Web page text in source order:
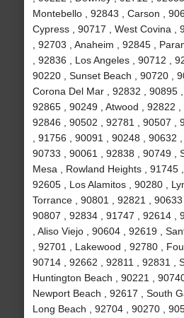
Montebello , 92843 , Carson ,
Cypress , 90717 , West Covina ,
, 92703 , Anaheim , 92845 ,
, 92836 , Los Angeles , 90712 ,
90220 , Sunset Beach , 90720 ,
Corona Del Mar , 92832 , 90895 ,
92865 , 90249 , Atwood , 92822 ,
92846 , 90502 , 92781 , 90507 ,
, 91756 , 90091 , 90248 , 90632 ,
90733 , 90061 , 92838 , 90749 ,
Mesa , Rowland Heights , 91745
92605 , Los Alamitos , 90280 ,
Torrance , 90801 , 92821 , 90633
90807 , 92834 , 91747 , 92614 ,
, Aliso Viejo , 90604 , 92619 ,
, 92701 , Lakewood , 92780 ,
90714 , 92662 , 92811 , 92831 ,
Huntington Beach , 90221 ,
Newport Beach , 92617 , South
Long Beach , 92704 , 90270 ,